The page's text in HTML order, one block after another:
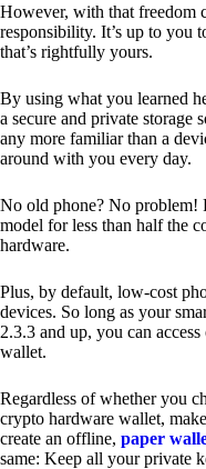
However, with that freedom
responsibility. It’s up to you
that’s rightfully yours.
By using what you learned
a secure and private storage
any more familiar than a
around with you every day.
No old phone? No problem!
model for less than half the
hardware.
Plus, by default, low-cost
devices. So long as your
2.3.3 and up, you can
wallet.
Regardless of whether you
crypto hardware wallet,
create an offline, paper
same: Keep all your private